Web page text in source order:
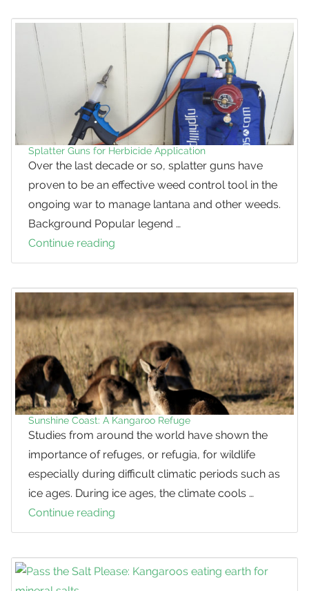
have
Brookfield
Splatter Guns for Herbicide Application
Over the last decade or so, splatter guns have
proven to be an effective weed control tool in the
ongoing war to manage lantana and other weeds.
Background Popular legend …
Continue reading
Guns
Herbicide
Application
Sunshine Coast: A Kangaroo Refuge
Studies from around the world have shown the
importance of refuges, or refugia, for wildlife
especially during difficult climatic periods such as
ice ages. During ice ages, the climate cools …
Continue reading
Coast:
Kangaroo